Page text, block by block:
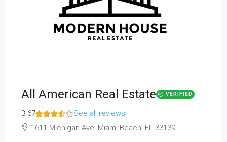
All American Real Estate VERIFIED
3.67
See all reviews
1611 Michigan Ave, Miami Beach, FL 33139